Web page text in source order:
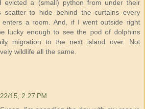
evicted a (small) python from under their
scatter to hide behind the curtains every
enters a room. And, if I went outside right
lucky enough to see the pod of dolphins
migration to the next island over. Not
wildlife all the same.
15, 2:27 PM